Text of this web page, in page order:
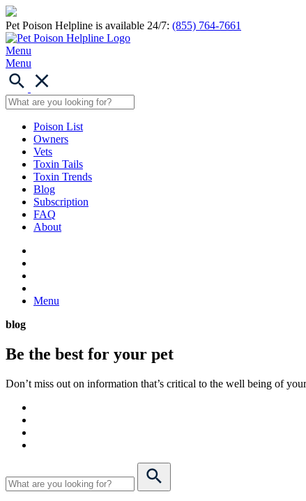
Pet Poison Helpline is available 24/7: (855) 764-7661
Menu
Menu
Poison List
Owners
Vets
Toxin Tails
Toxin Trends
Blog
Subscription
FAQ
About
Menu
blog
Be the best for your pet
Don’t miss out on information that’s critical to the well being of